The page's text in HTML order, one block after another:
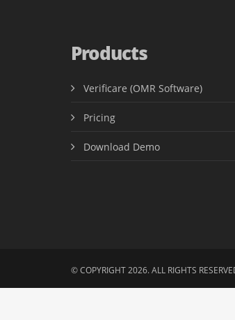
Products
Verificare (OMR Software)
Pricing
Download Demo
© COPYRIGHT 2026. ALL RIGHTS